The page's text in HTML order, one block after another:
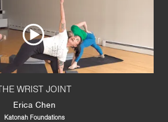
THE WRIST JOINT
Erica Chen
Katonah Foundations